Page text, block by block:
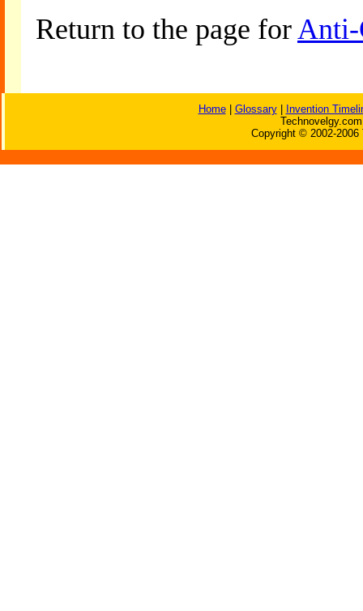
Return to the page for
Home| Glossary|
Invention
Copyright © 2002-